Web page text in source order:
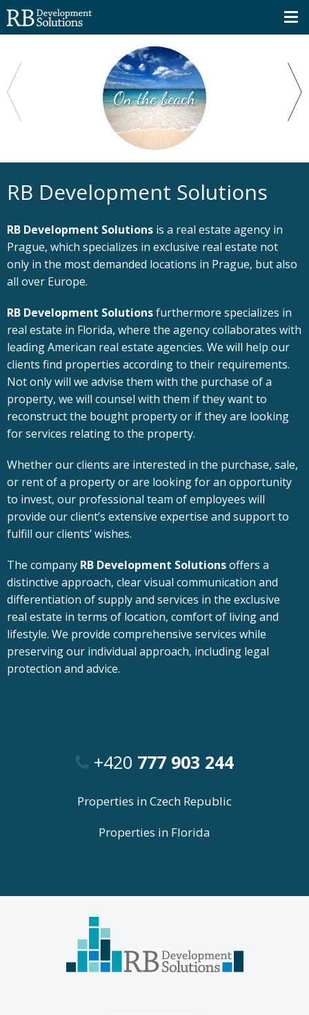
On the beach
RB Development Solutions
RB Development Solutions is a real estate agency in
Prague, which specializes in exclusive real estate not
only in the most demanded locations in Prague, but also
all over Europe.
RB Development Solutionsfurthermore specializes in
real estate in Florida, where the agency collaborates with
leading American real estate agencies. We will help our
clients find properties according to their requirements.
Not only will we advise them with the purchase of a
property, we will counsel with them if they want to
reconstruct the bought property or if they are looking
for services relating to the property.
Whether our clients are interested in the purchase, sale,
or rent of a property or are looking for an opportunity
to invest, our professional team of employees will
provide our client’s extensive expertise and support to
fulfill our clients’ wishes.
The company RB Development Solutionsoffers a
distinctive approach, clear visual communication and
differentiation of supply and services in the exclusive
real estate in terms of location, comfort of living and
lifestyle. We provide comprehensive services while
preserving our individual approach, including legal
protection and advice.
+420 777 903 244
Properties in Czech Republic
Properties in Florida